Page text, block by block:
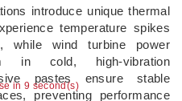
in 8 second(s)
introduce unique thermal
temperature spikes
while wind turbine power
in cold, high-vibration
pastes ensure stable
preventing performance